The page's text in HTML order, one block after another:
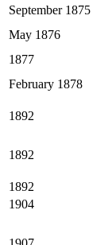
September 1875
May 1876
1877
February 1878
1892
1892
1892
1904